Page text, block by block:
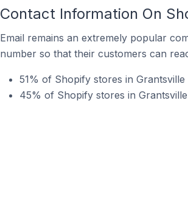
Contact Information On
Email remains an extremely popular
number so that their customers can
51% of Shopify stores in
45% of Shopify stores in